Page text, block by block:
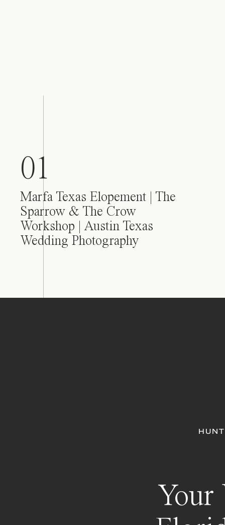
01
Marfa Texas Elopement | The
Sparrow & The Crow
Workshop | Austin Texas
Wedding Photography
Your